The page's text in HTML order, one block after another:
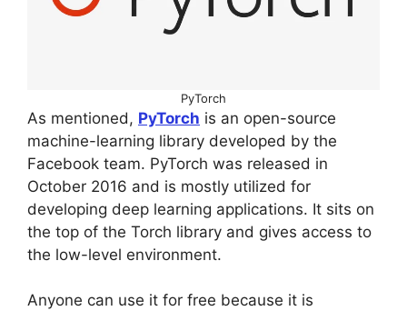
PyTorch
As mentioned, PyTorch is an open-source
machine-learning library developed by the
Facebook team. PyTorch was released in
October 2016 and is mostly utilized for
developing deep learning applications. It sits on
the top of the Torch library and gives access to
the low-level environment.
Anyone can use it for free because it is